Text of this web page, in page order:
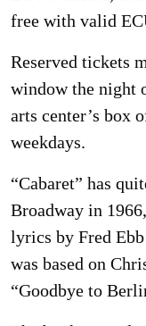
free with valid
Reserved tickets
window the night
arts center’s box
weekdays.
“Cabaret” has
Broadway in
lyrics by Fred
was based on
“Goodbye to